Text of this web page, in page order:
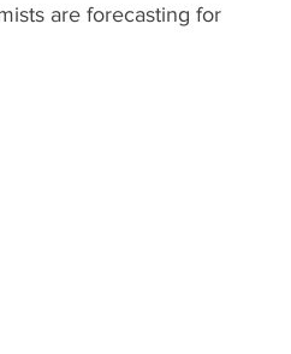
are forecasting for